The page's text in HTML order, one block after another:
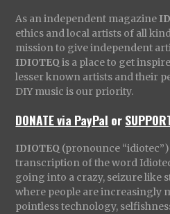
As an independent magazine
ethics and local artists of all
mission to give independent
IDIOTEQ is a place to get
lesser known artists and their
DIY music is our priority.
DONATE via PayPal or
IDIOTEQ (pronounce
transcription of the word
going into a crazy, seizure like
where people are increasingly
pointless technology,